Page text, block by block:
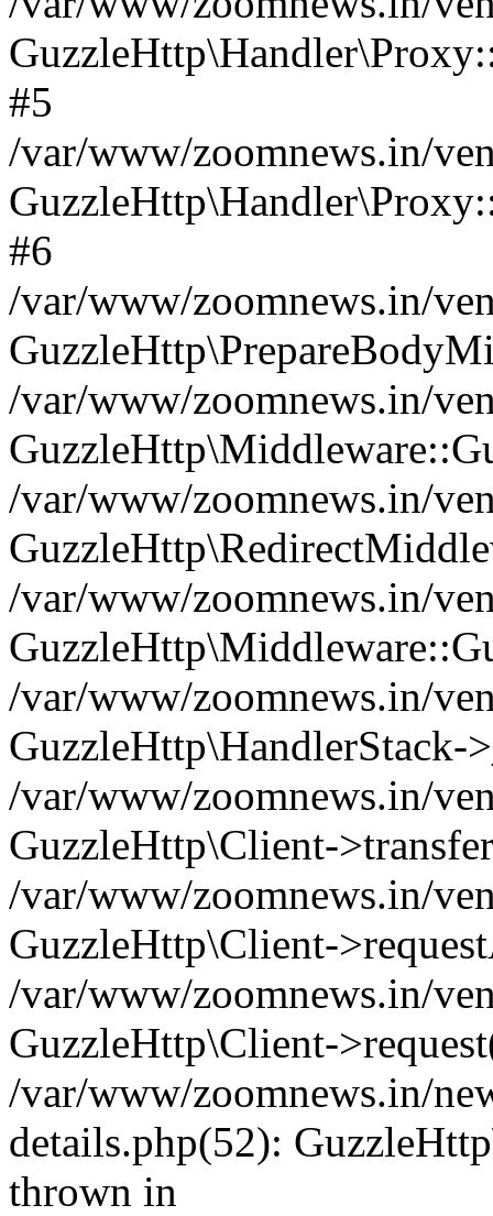
#5
/var/www/zoomnews.in/
#6
/var/www/zoomnews.in/
/var/www/zoomnews.in/
/var/www/zoomnews.in/
/var/www/zoomnews.in/
/var/www/zoomnews.in/
GuzzleHttp\HandlerStack-
/var/www/zoomnews.in/
GuzzleHttp\Client-
/var/www/zoomnews.in/
GuzzleHttp\Client-
/var/www/zoomnews.in/
GuzzleHttp\Client-
/var/www/zoomnews.in/
details.php(52):
thrown in